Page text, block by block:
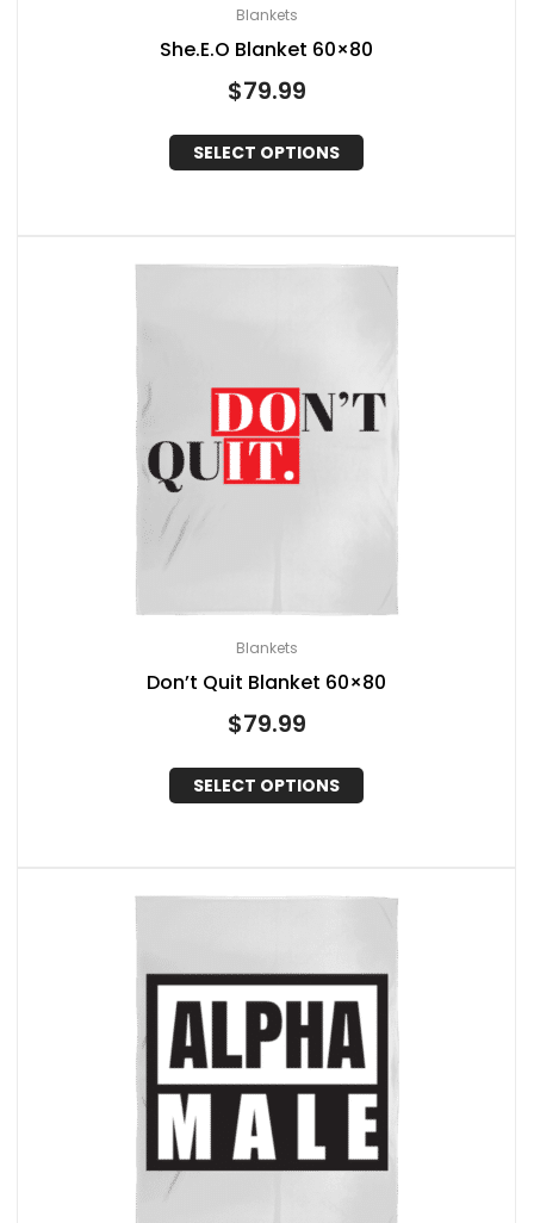
Blankets
She.E.O Blanket 60×80
$79.99
SELECT OPTIONS
Blankets
Don’t Quit Blanket 60×80
$79.99
SELECT OPTIONS